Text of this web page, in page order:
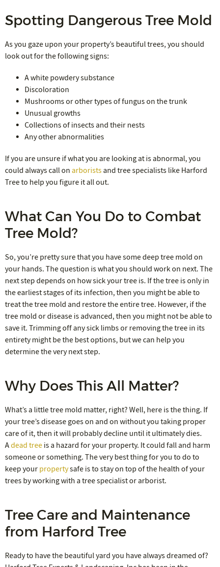
Spotting Dangerous Tree Mold
As you gaze upon your property’s beautiful trees, you should
look out for the following signs:
A white powdery substance
Discoloration
Mushrooms or other types of fungus on the trunk
Unusual growths
Collections of insects and their nests
Any other abnormalities
If you are unsure if what you are looking at is abnormal, you
could always call on arboristsand tree specialists like Harford
Tree to help you figure it all out.
What Can You Do to Combat
Tree Mold?
So, you’re pretty sure that you have some deep tree mold on
your hands. The question is what you should work on next. The
next step depends on how sick your tree is. If the tree is only in
the earliest stages of its infection, then you might be able to
treat the tree mold and restore the entire tree. However, if the
tree mold or disease is advanced, then you might not be able to
save it. Trimming off any sick limbs or removing the tree in its
entirety might be the best options, but we can help you
determine the very next step.
Why Does This All Matter?
What’s a little tree mold matter, right? Well, here is the thing. If
your tree’s disease goes on and on without you taking proper
care of it, then it will probably decline until it ultimately dies.
Adead tree is a hazard for your property. It could fall and harm
someone or something. The very best thing for you to do to
keep your propertysafe is to stay on top of the health of your
trees by working with a tree specialist or arborist.
Tree Care and Maintenance
from Harford Tree
Ready to have the beautiful yard you have always dreamed of?